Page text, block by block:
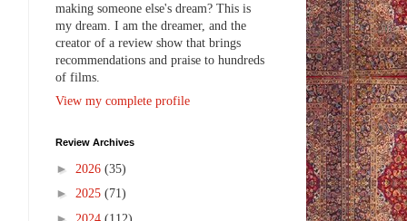
making someone else's dream? This is
my dream. I am the dreamer, and the
creator of a review show that brings
recommendations and praise to hundreds
of films.
View my complete profile
Review Archives
► 2026 (35)
► 2025 (71)
► 2024 (112)